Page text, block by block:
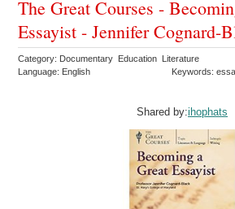
The Great Courses -
Essayist - Jennifer Cognard-
Category: Documentary Education Literature
Language: English
Keywords:
Shared by:ihophats